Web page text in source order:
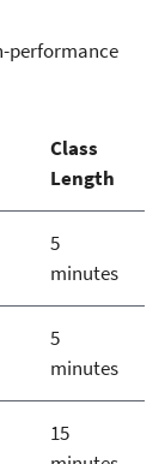
performance
Class
Length
5
minutes
5
minutes
15